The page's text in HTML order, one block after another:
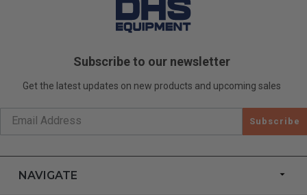
Subscribe to our newsletter
Get the latest updates on new products and upcoming sales
Subscribe
NAVIGATE